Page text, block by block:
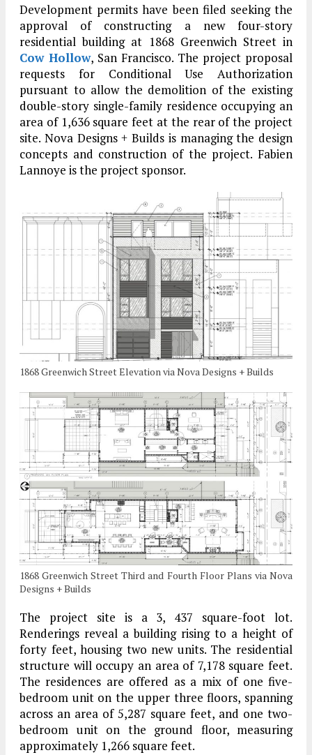
Development permits have been filed seeking the
approval of constructing a new four-story
residential building at 1868 Greenwich Street in
Cow Hollow, San Francisco. The project proposal
requests for Conditional Use Authorization
pursuant to allow the demolition of the existing
double-story single-family residence occupying an
area of 1,636 square feet at the rear of the project
site. Nova Designs + Builds is managing the design
concepts and construction of the project. Fabien
Lannoye is the project sponsor.
1868 Greenwich Street Elevation via Nova Designs + Builds
1868 Greenwich Street Third and Fourth Floor Plans via Nova
Designs + Builds
The project site is a 3, 437 square-foot lot.
Renderings reveal a building rising to a height of
forty feet, housing two new units. The residential
structure will occupy an area of 7,178 square feet.
The residences are offered as a mix of one five-
bedroom unit on the upper three floors, spanning
across an area of 5,287 square feet, and one two-
bedroom unit on the ground floor, measuring
approximately 1,266 square feet.